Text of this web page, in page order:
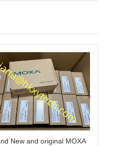
New and original MOXA